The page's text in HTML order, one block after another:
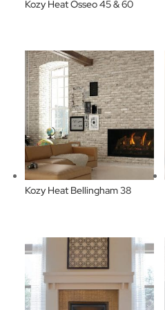
Kozy Heat Osseo 45 & 60
Kozy Heat Bellingham 38